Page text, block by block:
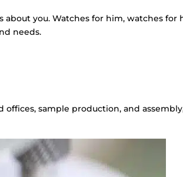
about you. Watches for him, watches for
needs.
offices, sample production, and